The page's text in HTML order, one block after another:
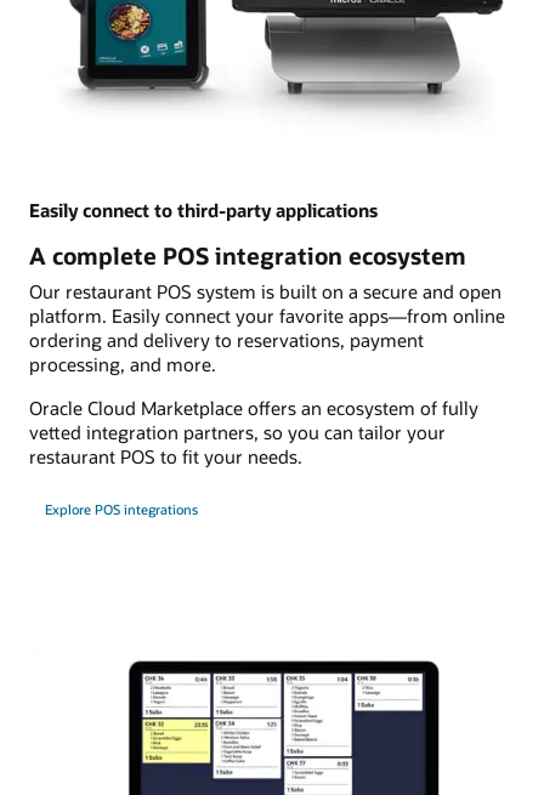
Easily connect to third-party applications
A complete POS integration ecosystem
Our restaurant POS system is built on a secure and open
platform. Easily connect your favorite apps—from online
ordering and delivery to reservations, payment
processing, and more.
Oracle Cloud Marketplace offers an ecosystem of fully
vetted integration partners, so you can tailor your
restaurant POS to fit your needs.
Explore POS integrations